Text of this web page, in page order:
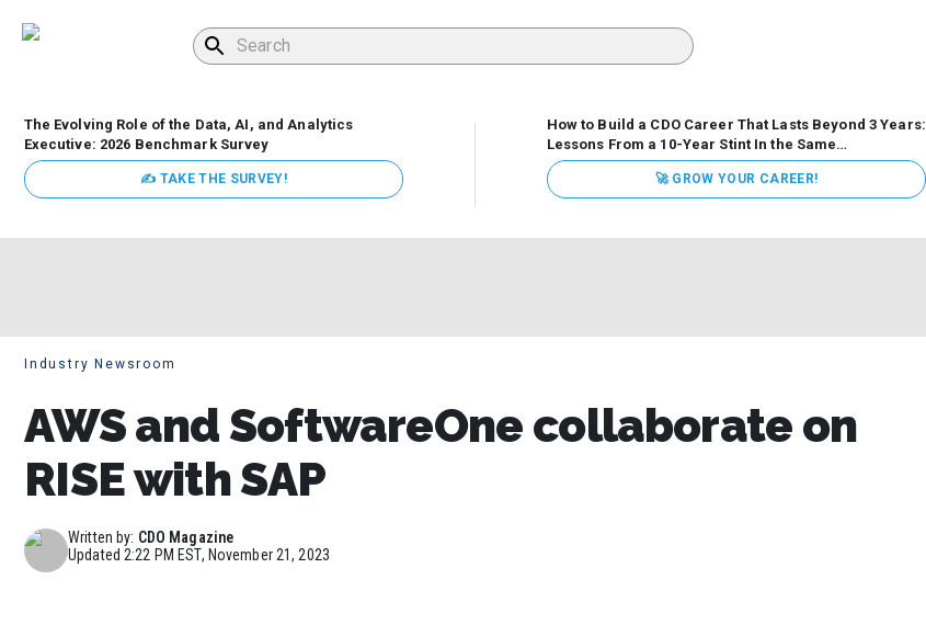
The Evolving Role of the Data, AI, and Analytics
Executive: 2026 Benchmark Survey
✍ TAKE THE SURVEY!
How to Build a CDO Career That Lasts Beyond 3 Years:
Lessons From a 10-Year Stint In the Same
Organization Data has never received more executive
attention. Organizations are actively pouring money into
data and AI, boards are demanding answers, and CEOs
🚀 GROW YOUR CAREER!
Industry Newsroom
AWS and SoftwareOne collaborate on
RISE with SAP
Written by: CDO Magazine
Updated 2:22 PM EST, November 21, 2023